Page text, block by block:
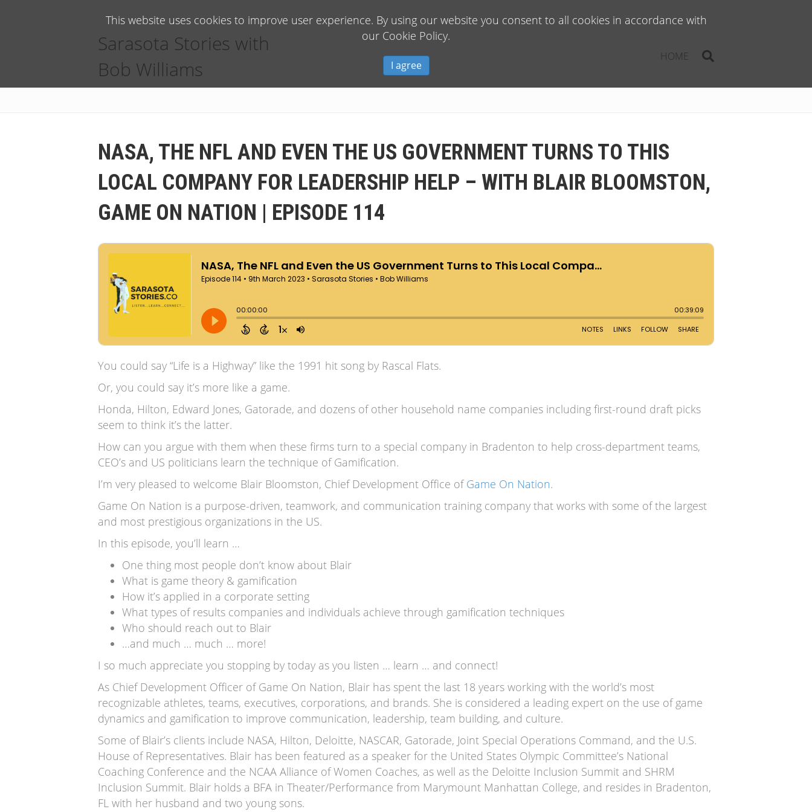
This website uses cookies to improve user experience. By using our website you consent to all cookies in accordance with
our Cookie Policy.
I agree
Sarasota Stories with
Bob Williams
HOME
NASA, THE NFL AND EVEN THE US GOVERNMENT TURNS TO THIS
LOCAL COMPANY FOR LEADERSHIP HELP – WITH BLAIR BLOOMSTON,
GAME ON NATION | EPISODE 114
You could say “Life is a Highway” like the 1991 hit song by Rascal Flats.
Or, you could say it’s more like a game.
Honda, Hilton, Edward Jones, Gatorade, and dozens of other household name companies including first-round draft picks
seem to think it’s the latter.
How can you argue with them when these firms turn to a special company in Bradenton to help cross-department teams,
CEO’s and US politicians learn the technique of Gamification.
I’m very pleased to welcome Blair Bloomston, Chief Development Office ofGame On Nation.
Game On Nation is a purpose-driven, teamwork, and communication training company that works with some of the largest
and most prestigious organizations in the US.
In this episode, you’ll learn …
One thing most people don’t know about Blair
What is game theory & gamification
How it’s applied in a corporate setting
What types of results companies and individuals achieve through gamification techniques
Who should reach out to Blair
…and much … much … more!
I so much appreciate you stopping by today as you listen … learn … and connect!
As Chief Development Officer of Game On Nation, Blair has spent the last 18 years working with the world’s most
recognizable athletes, teams, executives, corporations, and brands. She is considered a leading expert on the use of game
dynamics and gamification to improve communication, leadership, team building, and culture.
Some of Blair’s clients include NASA, Hilton, Deloitte, NASCAR, Gatorade, Joint Special Operations Command, and the U.S.
House of Representatives. Blair has been featured as a speaker for the United States Olympic Committee’s National
Coaching Conference and the NCAA Alliance of Women Coaches, as well as the Deloitte Inclusion Summit and SHRM
Inclusion Summit. Blair holds a BFA in Theater/Performance from Marymount Manhattan College, and resides in Bradenton,
FL with her husband and two young sons.